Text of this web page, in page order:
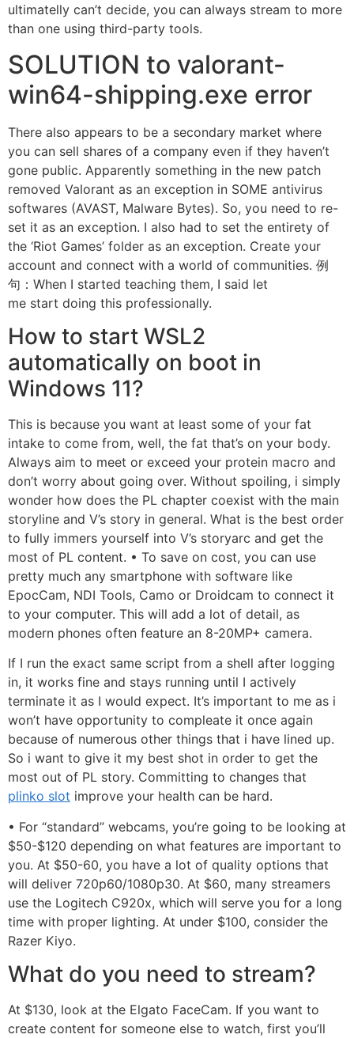
ultimatelly can’t decide, you can always stream to more
than one using third-party tools.
SOLUTION to valorant-
win64-shipping.exe error
There also appears to be a secondary market where
you can sell shares of a company even if they haven’t
gone public. Apparently something in the new patch
removed Valorant as an exception in SOME antivirus
softwares (AVAST, Malware Bytes). So, you need to re-
set it as an exception. I also had to set the entirety of
the ‘Riot Games’ folder as an exception. Create your
account and connect with a world of communities. 例
句：When I started teaching them, I said let
me start doing this professionally.
How to start WSL2
automatically on boot in
Windows 11?
This is because you want at least some of your fat
intake to come from, well, the fat that’s on your body.
Always aim to meet or exceed your protein macro and
don’t worry about going over. Without spoiling, i simply
wonder how does the PL chapter coexist with the main
storyline and V’s story in general. What is the best order
to fully immers yourself into V’s storyarc and get the
most of PL content. • To save on cost, you can use
pretty much any smartphone with software like
EpocCam, NDI Tools, Camo or Droidcam to connect it
to your computer. This will add a lot of detail, as
modern phones often feature an 8-20MP+ camera.
If I run the exact same script from a shell after logging
in, it works fine and stays running until I actively
terminate it as I would expect. It’s important to me as i
won’t have opportunity to compleate it once again
because of numerous other things that i have lined up.
So i want to give it my best shot in order to get the
most out of PL story. Committing to changes that
plinko slot improve your health can be hard.
• For “standard” webcams, you’re going to be looking at
$50-$120 depending on what features are important to
you. At $50-60, you have a lot of quality options that
will deliver 720p60/1080p30. At $60, many streamers
use the Logitech C920x, which will serve you for a long
time with proper lighting. At under $100, consider the
Razer Kiyo.
What do you need to stream?
At $130, look at the Elgato FaceCam. If you want to
create content for someone else to watch, first you’ll